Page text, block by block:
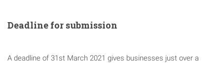
Deadline for submission
A deadline of 31st March 2021 gives businesses just over a